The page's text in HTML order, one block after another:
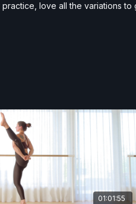
love all the variations
01:01:55